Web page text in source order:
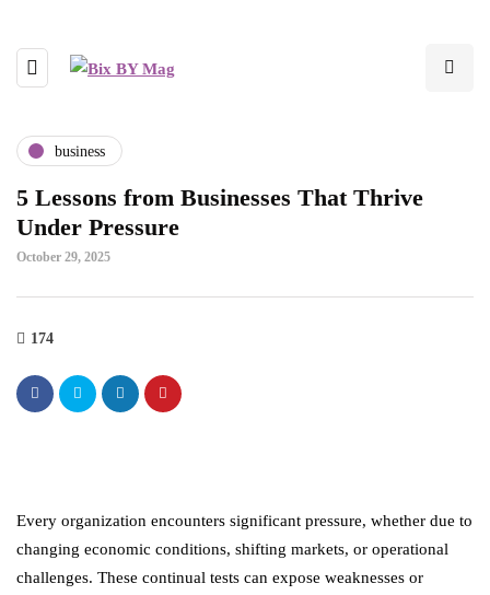
business
5 Lessons from Businesses That Thrive
Under Pressure
October 29, 2025
174
Every organization encounters significant pressure, whether due to
changing economic conditions, shifting markets, or operational
challenges. These continual tests can expose weaknesses or